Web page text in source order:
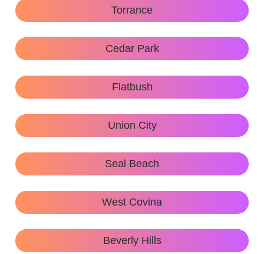
Torrance
Cedar Park
Flatbush
Union City
Seal Beach
West Covina
Beverly Hills